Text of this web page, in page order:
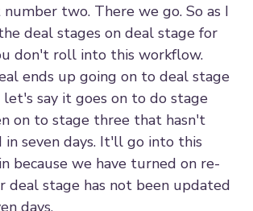
two. There we go. So as I
deal stages on deal stage for
don't roll into this workflow.
ends up going on to deal stage
say it goes on to do stage
on to stage three that hasn't
in seven days. It'll go into this
because we have turned on re-
deal stage has not been updated
days.